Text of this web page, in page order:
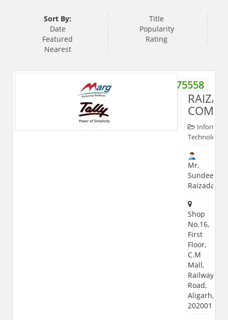
Sort By:
Title
Date
Popularity
Featured
Rating
Nearest
9837775558
Technologies
Mr.
Sundeep
Raizada
Shop
No.16,
First
Floor,
C.M
Mall,
Railway
Road,
Aligarh,
202001